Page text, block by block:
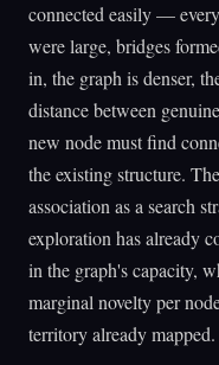
connected easily —
were large, bridges
in, the graph is denser,
distance between
new node must find
the existing structure.
association as a search
exploration has already
in the graph's capacity,
marginal novelty per
territory already